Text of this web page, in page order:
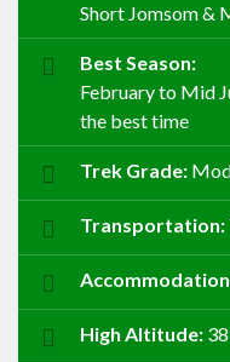
Short Jomsom &
Best Season:
February to Mid
the best time
Trek Grade:
Transportation:
High Altitude: